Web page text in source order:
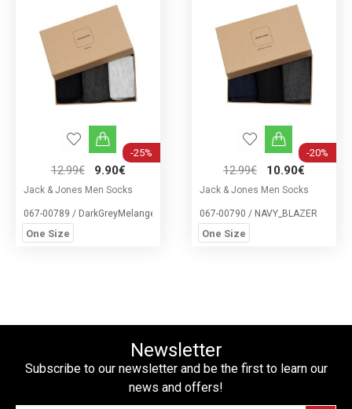
-25%
12.99€ 9.90€
Jack & Jones Men Socks
067-00789 / DarkGreyMelange
One Size
-20%
12.99€ 10.90€
Jack & Jones Men Socks
067-00790 / NAVY_BLAZER
One Size
Newsletter
Subscribe to our newsletter and be the first to learn our
news and offers!